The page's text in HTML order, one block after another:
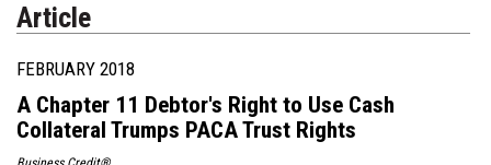
Article
FEBRUARY 2018
A Chapter 11 Debtor's Right to Use Cash
Collateral Trumps PACA Trust Rights